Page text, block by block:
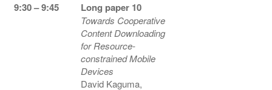
9:30 – 9:45 Long paper 10
Towards Cooperative
Content Downloading
for Resource-
constrained Mobile
Devices
David Kaguma,